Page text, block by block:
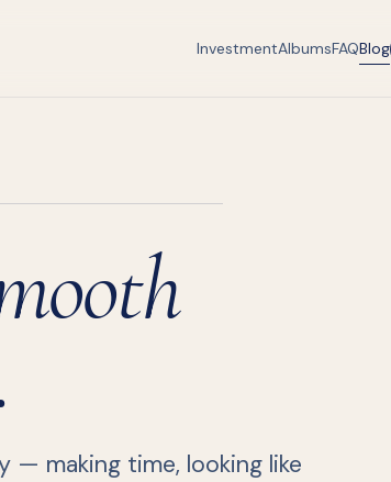
InvestmentAlbumsFAQBlog
— making time, looking like